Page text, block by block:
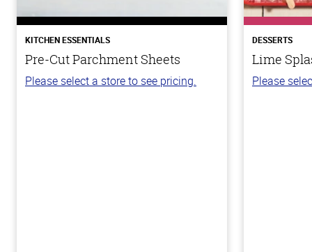
KITCHEN ESSENTIALS
Pre-Cut Parchment Sheets
Please select a store to see pricing.
DESSERTS
Lime
Please